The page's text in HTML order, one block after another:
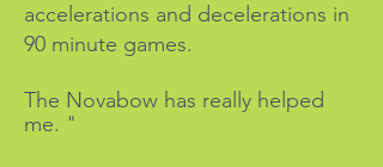
accelerations and decelerations in
90 minute games.
The Novabow has really helped
me. "